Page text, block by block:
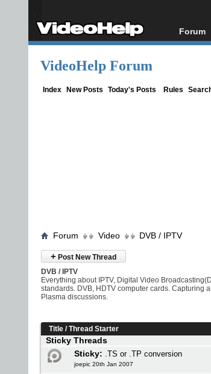
Forum
Forum
VideoHelp Forum
Index New Posts Today's Posts Rules
Forum Video DVB / IPTV
+ Post New Thread
DVB / IPTV
Everything about IPTV, Digital Video
standards. DVB, HDTV computer cards. Capturing
Plasma discussions.
Title /Thread Starter
Sticky Threads
Sticky: .TS or .TP conversion
joepic 20th Jan 2007